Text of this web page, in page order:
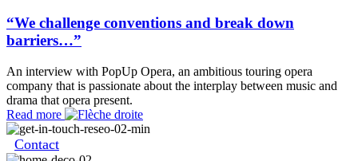
“We challenge conventions and break down
barriers…”
An interview with PopUp Opera, an ambitious touring opera
company that is passionate about the interplay between music and
drama that opera present.
Read more
Contact